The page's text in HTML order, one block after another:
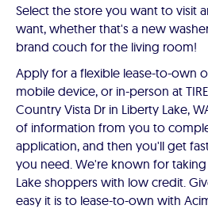
Select the store you want to visit
want, whether that's a new
brand couch for the living room!
Apply for a flexible lease-to-own
mobile device, or in-person at TIRE
Country Vista Dr in Liberty Lake,
of information from you to
application, and then you'll get
you need. We're known for
Lake shoppers with low credit.
easy it is to lease-to-own with